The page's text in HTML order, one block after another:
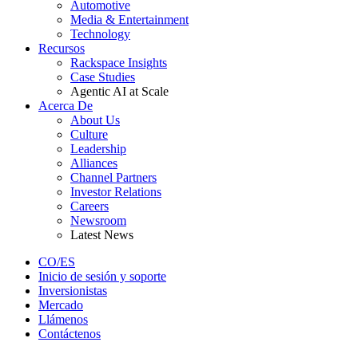
Automotive
Media & Entertainment
Technology
Recursos
Rackspace Insights
Case Studies
Agentic AI at Scale
Acerca De
About Us
Culture
Leadership
Alliances
Channel Partners
Investor Relations
Careers
Newsroom
Latest News
CO/ES
Inicio de sesión y soporte
Inversionistas
Mercado
Llámenos
Contáctenos